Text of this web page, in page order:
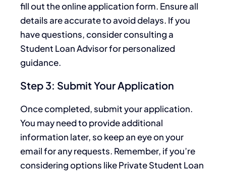
fill out the online application form. Ensure all
details are accurate to avoid delays. If you
have questions, consider consulting a
Student Loan Advisor for personalized
guidance.
Step 3: Submit Your Application
Once completed, submit your application.
You may need to provide additional
information later, so keep an eye on your
email for any requests. Remember, if you’re
considering options like Private Student Loan